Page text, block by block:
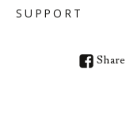
SUPPORT
Share